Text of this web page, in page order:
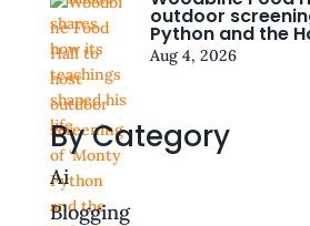
outdoor
Python and the
Aug 4, 2026
By Category
Ai
Blogging